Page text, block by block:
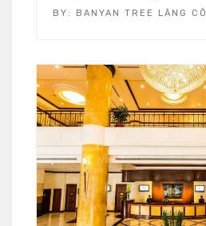
BY: BANYAN TREE LĂNG CÔ